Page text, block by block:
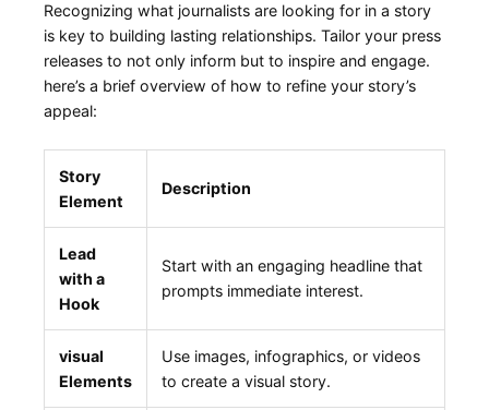
Recognizing what journalists are looking for in a story
is key to building lasting relationships. Tailor⁢ your press
releases to not only inform but to inspire and⁣ engage.
here’s a brief overview of how to refine your story’s
appeal:
Story
Element
Description
Lead
with a
Hook
Start with⁣ an engaging headline that
prompts‌ immediate interest.
visual
Elements
Use images,‍ infographics, ​or videos
to create a visual story.